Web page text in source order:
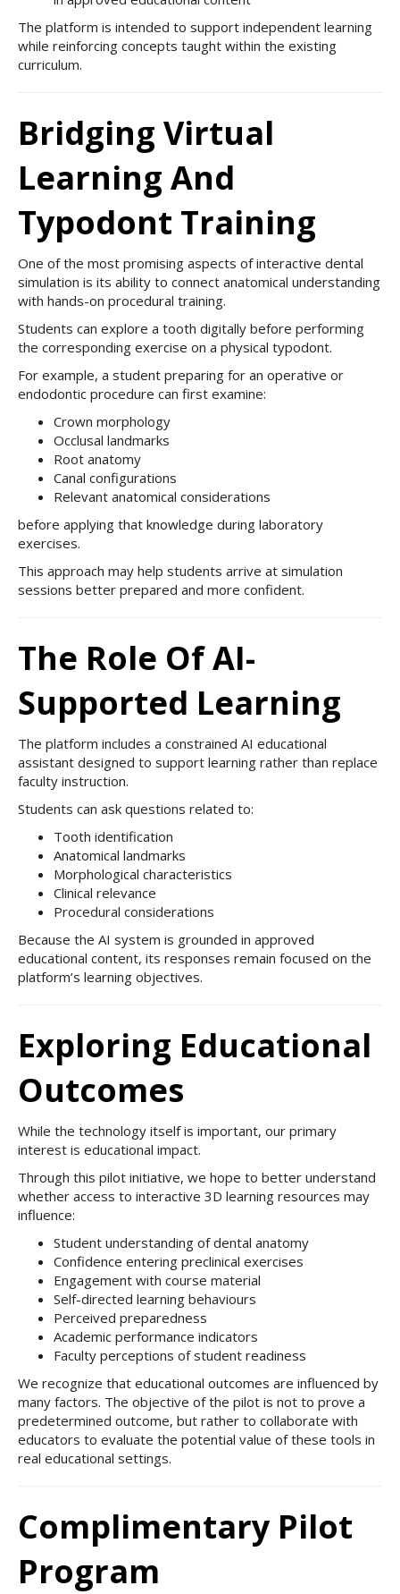
The platform is intended to support independent learning
while reinforcing concepts taught within the existing
curriculum.
Bridging Virtual
Learning And
Typodont Training
One of the most promising aspects of interactive dental
simulation is its ability to connect anatomical understanding
with hands-on procedural training.
Students can explore a tooth digitally before performing
the corresponding exercise on a physical typodont.
For example, a student preparing for an operative or
endodontic procedure can first examine:
Crown morphology
Occlusal landmarks
Root anatomy
Canal configurations
Relevant anatomical considerations
before applying that knowledge during laboratory
exercises.
This approach may help students arrive at simulation
sessions better prepared and more confident.
The Role Of AI-
Supported Learning
The platform includes a constrained AI educational
assistant designed to support learning rather than replace
faculty instruction.
Students can ask questions related to:
Tooth identification
Anatomical landmarks
Morphological characteristics
Clinical relevance
Procedural considerations
Because the AI system is grounded in approved
educational content, its responses remain focused on the
platform’s learning objectives.
Exploring Educational
Outcomes
While the technology itself is important, our primary
interest is educational impact.
Through this pilot initiative, we hope to better understand
whether access to interactive 3D learning resources may
influence:
Student understanding of dental anatomy
Confidence entering preclinical exercises
Engagement with course material
Self-directed learning behaviours
Perceived preparedness
Academic performance indicators
Faculty perceptions of student readiness
We recognize that educational outcomes are influenced by
many factors. The objective of the pilot is not to prove a
predetermined outcome, but rather to collaborate with
educators to evaluate the potential value of these tools in
real educational settings.
Complimentary Pilot
Program